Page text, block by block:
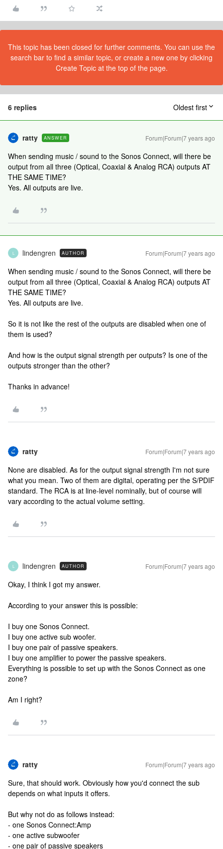
This topic has been closed for further comments. You can use the
search bar to find a similar topic, or create a new one by clicking
Create Topic at the top of the page.
6 replies Oldest first
ratty ANSWER Forum|Forum|7 years ago
When sending music / sound to the Sonos Connect, will there be
output from all three (Optical, Coaxial & Analog RCA) outputs AT
THE SAME TIME?
Yes. All outputs are live.
L lindengren AUTHOR Forum|Forum|7 years ago
When sending music / sound to the Sonos Connect, will there be
output from all three (Optical, Coaxial & Analog RCA) outputs AT
THE SAME TIME?
Yes. All outputs are live.
So it is not like the rest of the outputs are disabled when one of
them is used?
And how is the output signal strength per outputs? Is one of the
outputs stronger than the other?
Thanks in advance!
ratty Forum|Forum|7 years ago
None are disabled. As for the output signal strength I'm not sure
what you mean. Two of them are digital, operating per the S/PDIF
standard. The RCA is at line-level nominally, but of course will
vary according to the actual volume setting.
L lindengren AUTHOR Forum|Forum|7 years ago
Okay, I think I got my answer.
According to your answer this is possible:
I buy one Sonos Connect.
I buy one active sub woofer.
I buy one pair of passive speakers.
I buy one amplifier to power the passive speakers.
Everything is possible to set up with the Sonos Connect as one
zone?
Am I right?
ratty Forum|Forum|7 years ago
Sure, that should work. Obviously how you'd connect the sub
depends on what inputs it offers.
But why not do as follows instead:
- one Sonos Connect:Amp
- one active subwoofer
- one pair of passive speakers